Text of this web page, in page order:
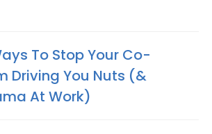
To Stop Your Co-
Driving You Nuts (&
At Work)